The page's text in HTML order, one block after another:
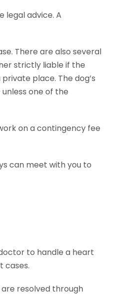
legal advice. A
There are also several
strictly liable if the
place. The dog’s
one of the
on a contingency fee
can meet with you to
to handle a heart
cases.
resolved through